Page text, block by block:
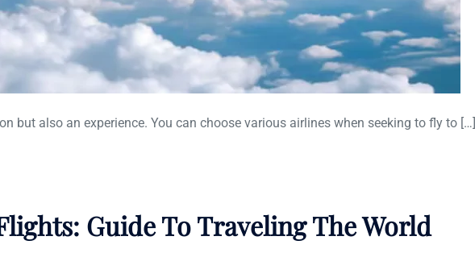
but also an experience. You can choose various airlines when seeking to fly to […]
Guide To Traveling The World